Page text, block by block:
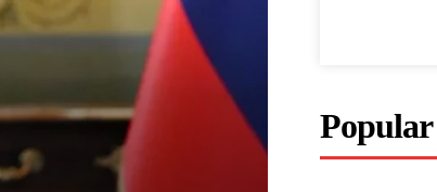
Popular